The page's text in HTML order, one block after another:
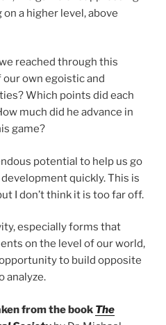
a higher level, above
reached through this
our own egoistic and
Which points did each
much did he advance in
game?
potential to help us go
quickly. This is
I don’t think it is too far off.
especially forms that
on the level of our world,
to build opposite
analyze.
from the book The